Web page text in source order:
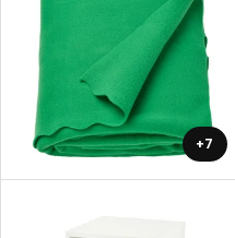
+7